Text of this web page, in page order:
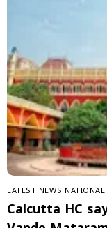
LATEST NEWS NATIONAL
Calcutta HC